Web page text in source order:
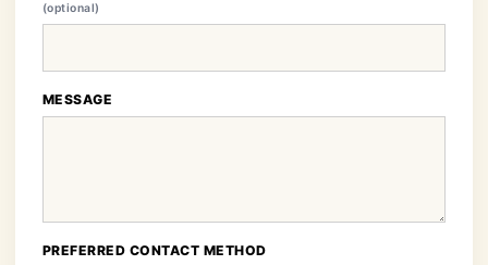
(optional)
MESSAGE
PREFERRED CONTACT METHOD